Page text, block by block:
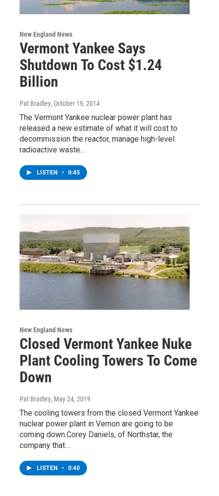
New England News
Vermont Yankee Says
Shutdown To Cost $1.24
Billion
Pat Bradley, October 19, 2014
The Vermont Yankee nuclear power plant has
released a new estimate of what it will cost to
decommission the reactor, manage high-level
radioactive waste…
LISTEN • 0:45
New England News
Closed Vermont Yankee Nuke
Plant Cooling Towers To Come
Down
Pat Bradley, May 24, 2019
The cooling towers from the closed Vermont Yankee
nuclear power plant in Vernon are going to be
coming down.Corey Daniels, of Northstar, the
company that…
LISTEN • 0:40